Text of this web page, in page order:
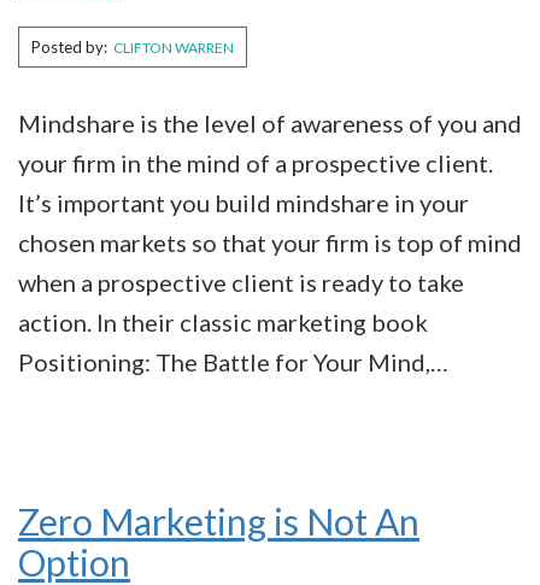
Posted by: CLIFTON WARREN
Mindshare is the level of awareness of you and
your firm in the mind of a prospective client.
It’s important you build mindshare in your
chosen markets so that your firm is top of mind
when a prospective client is ready to take
action. In their classic marketing book
Positioning: The Battle for Your Mind,…
Zero Marketing is Not An
Option